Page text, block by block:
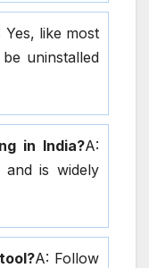
Yes, like most
uninstalled
in India?A:
is widely
A: Follow